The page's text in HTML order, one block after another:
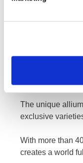
The unique
exclusive
With more than
creates a world